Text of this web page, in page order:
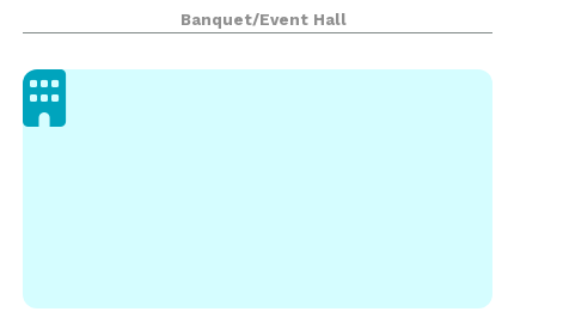
celebrations tailored to your unique vision.
Located within the Brentwood Golf Club, our
venue perfectly com
Banquet/Event Hall